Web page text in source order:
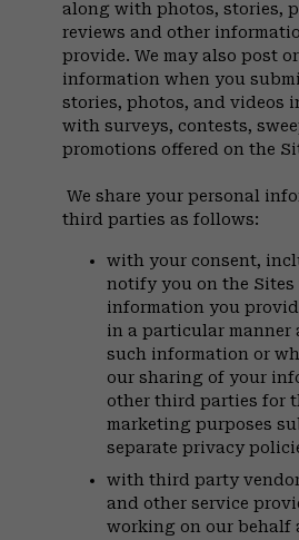
along with photos, stories,
reviews and other
provide. We may also post
information when you
stories, photos, and videos
with surveys, contests,
promotions offered on the
We share your personal
third parties as follows:
with your consent,
notify you on the Sites
information you
in a particular manner
such information or
our sharing of your
other third parties for
marketing purposes
separate privacy
with third party
and other service
working on our behalf